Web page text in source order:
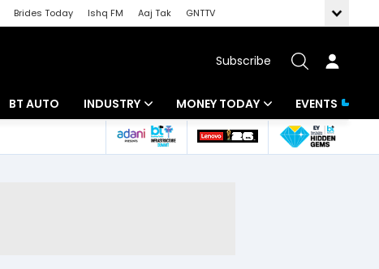
Brides Today Ishq FM Aaj Tak
GNTTV
Subscribe
BT AUTO INDUSTRY
Banking
MONEY TODAY
Mutual Funds
EVENTS